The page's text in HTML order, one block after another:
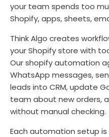
your team spends too
Shopify, apps, sheets,
Think Algo creates
your Shopify store with
Our shopify automation
WhatsApp messages,
leads into CRM, update
team about new orders,
without manual checking.
Each automation setup